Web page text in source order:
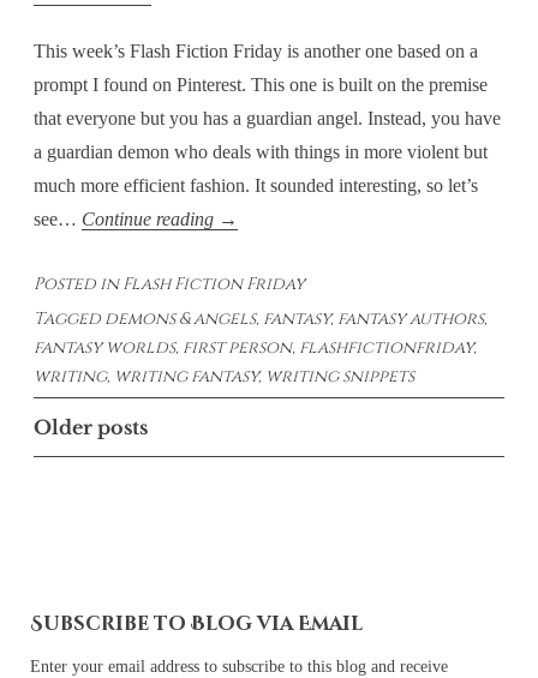
This week’s Flash Fiction Friday is another one based on a
prompt I found on Pinterest. This one is built on the premise
that everyone but you has a guardian angel. Instead, you have
a guardian demon who deals with things in more violent but
much more efficient fashion. It sounded interesting, so let’s
see… Continue reading Flash
Fridays
–
Guardian
→
Posted inFlash Fiction Friday
Tagged demons & angels, fantasy, fantasy authors,
fantasy worlds, first person, flashfictionfriday,
writing, writing fantasy, writing snippets
Posts
navigation
Older posts
Subscribe to Blog via Email
Enter your email address to subscribe to this blog and receive